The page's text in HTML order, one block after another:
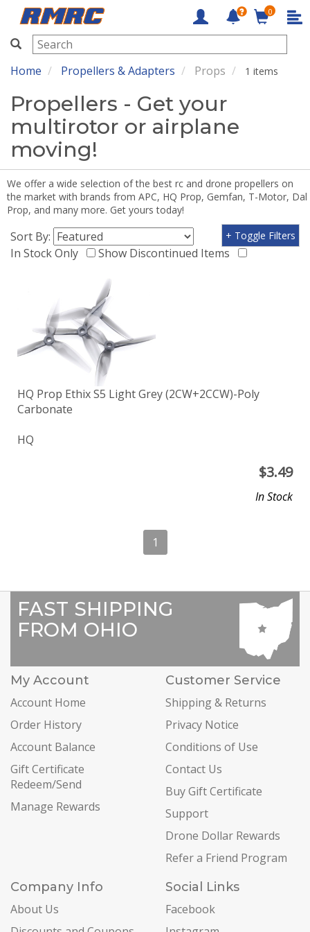
RMRC
0
Home Propellers & Adapters Props 1 items
Propellers - Get your
multirotor or airplane
moving!
We offer a wide selection of the best rc and drone propellers on
the market with brands from APC, HQ Prop, Gemfan, T-Motor, Dal
Prop, and many more. Get yours today!
Sort By:
In Stock Only
Show Discontinued Items
+ Toggle Filters
HQ Prop Ethix S5 Light Grey (2CW+2CCW)-Poly
Carbonate
HQ
$3.49
In Stock
1
FAST SHIPPING
FROM OHIO
My Account
Account Home
Order History
Account Balance
Gift Certificate
Redeem/Send
Manage Rewards
Customer Service
Shipping & Returns
Privacy Notice
Conditions of Use
Contact Us
Buy Gift Certificate
Support
Drone Dollar Rewards
Refer a Friend Program
Company Info
About Us
Social Links
Facebook